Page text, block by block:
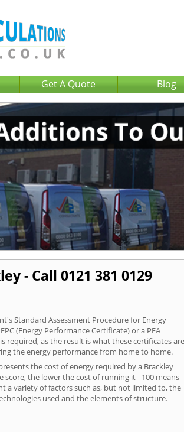
Get A Quote Blog
- Call 0121 381 0129
Standard Assessment Procedure for Energy
(Energy Performance Certificate) or a PEA
required, as the result is what these certificates are
the energy performance from home to home.
the cost of energy required by a Brackley
the lower the cost of running it - 100 means
a variety of factors such as, but not limited to, the
used and the elements of structure.